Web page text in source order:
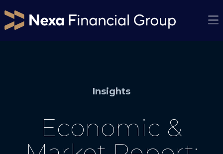
Insights
Economic &